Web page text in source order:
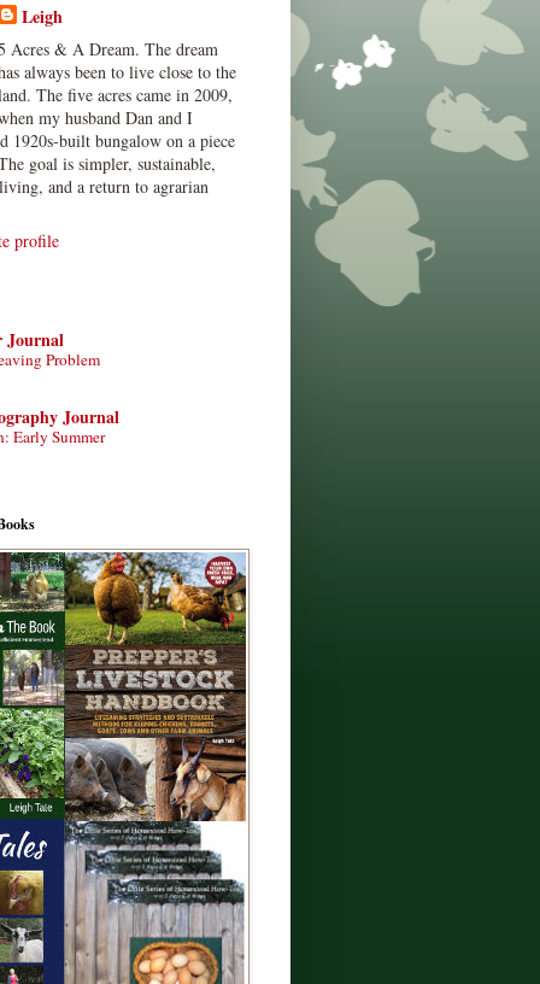
Leigh
Acres & A Dream. The dream
always been to live close to the
The five acres came in 2009,
my husband Dan and I
1920s-built bungalow on a piece
goal is simpler, sustainable,
and a return to agrarian
profile
Journal
Problem
Journal
Early Summer